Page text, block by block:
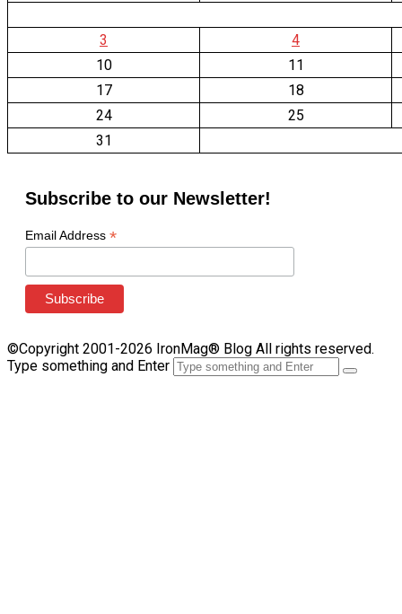
3
4
10
11
17
18
24
25
31
Subscribe to our Newsletter!
Email Address *
©Copyright 2001-2026 IronMag® Blog All rights reserved.
Type something and Enter